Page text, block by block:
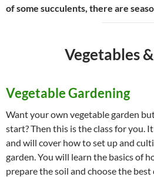
of some succulents, there are
Vegetables
Vegetable Gardening
Want your own vegetable garden
start? Then this is the class for you.
and will cover how to set up and
garden. You will learn the basics of
prepare the soil and choose the